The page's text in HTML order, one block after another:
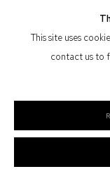
This site uses
contact us to